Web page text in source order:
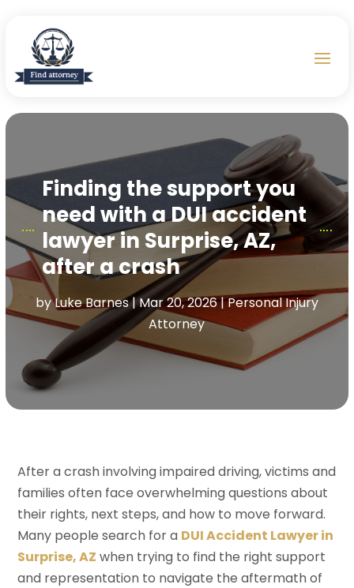
Finding the support you
need with a DUI accident
lawyer in Surprise, AZ,
after a crash
byLuke Barnes|Mar 20, 2026|Personal Injury
Attorney
After a crash involving impaired driving, victims and
families often face overwhelming questions about
their rights, next steps, and how to move forward.
Many people search for a DUI Accident Lawyer in
Surprise, AZ when trying to find the right support
and representation to navigate the aftermath of